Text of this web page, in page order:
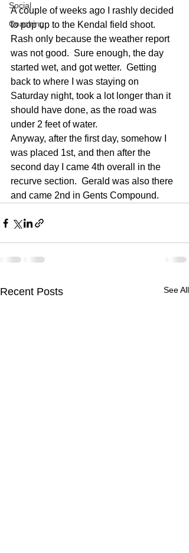
Social
Coaching
A couple of weeks ago I rashly decided
to pop up to the Kendal field shoot.
Rash only because the weather report
was not good.  Sure enough, the day
started wet, and got wetter.  Getting
back to where I was staying on
Saturday night, took a lot longer than it
should have done, as the road was
under 2 feet of water.
Anyway, after the first day, somehow I
was placed 1st, and then after the
second day I came 4th overall in the
recurve section.  Gerald was also there
and came 2nd in Gents Compound.
Recent Posts See All